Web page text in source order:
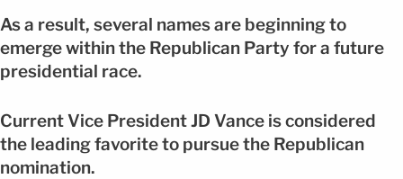
As a result, several names are beginning to
emerge within the Republican Party for a future
presidential race.
Current Vice President JD Vance is considered
the leading favorite to pursue the Republican
nomination.